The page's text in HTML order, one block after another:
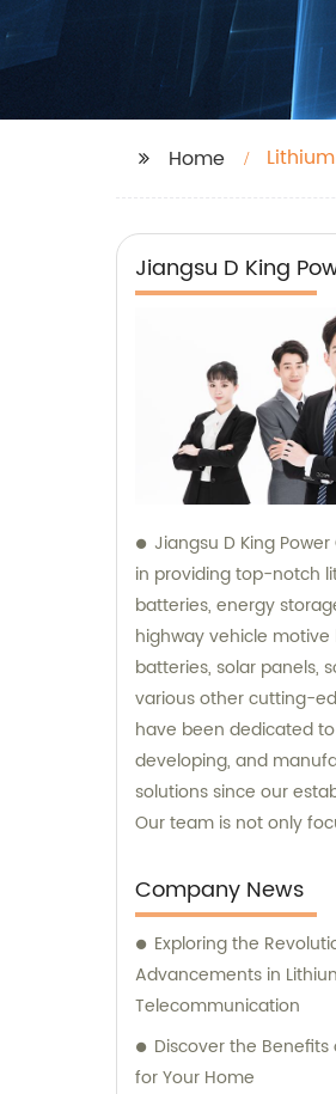
Home
Jiangsu D King
Jiangsu D King
in providing top-notch
batteries, energy
highway vehicle motive
batteries, solar panels,
various other cutting-
have been dedicated
developing, and
solutions since our
Our team is not only
reliable sales and
cater to your specific
Company News
Exploring the
Advancements in
Telecommunication
Discover the Benefits
for Your Home